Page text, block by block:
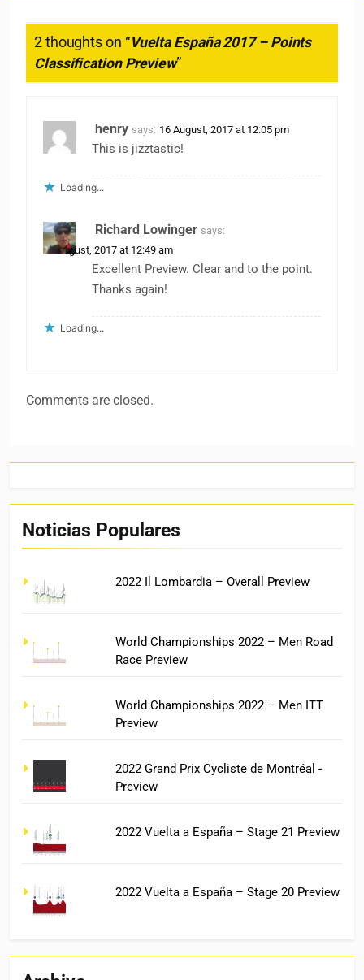
2 thoughts on “Vuelta España 2017 – Points
Classification Preview”
henry says: 16 August, 2017 at 12:05 pm
This is jizztastic!
Loading...
Richard Lowinger says:
18 August, 2017 at 12:49 am
Excellent Preview. Clear and to the point.
Thanks again!
Loading...
Comments are closed.
Noticias Populares
2022 Il Lombardia – Overall Preview
World Championships 2022 – Men Road
Race Preview
World Championships 2022 – Men ITT
Preview
2022 Grand Prix Cycliste de Montréal -
Preview
2022 Vuelta a España – Stage 21 Preview
2022 Vuelta a España – Stage 20 Preview